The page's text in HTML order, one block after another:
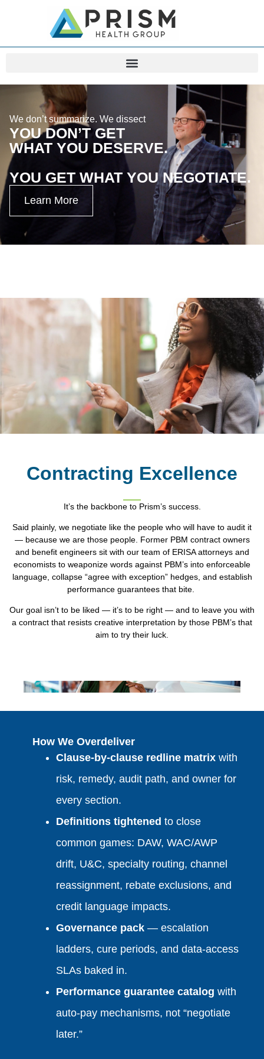
We don’t summarize. We dissect
YOU DON’T GET
WHAT YOU DESERVE.
YOU GET WHAT YOU NEGOTIATE.
Learn More
Contracting Excellence
It’s the backbone to Prism’s success.
Said plainly, we negotiate like the people who will have to audit it
— because we are those people. Former PBM contract owners
and benefit engineers sit with our team of ERISA attorneys and
economists to weaponize words against PBM’s into enforceable
language, collapse “agree with exception” hedges, and establish
performance guarantees that bite.
Our goal isn’t to be liked — it’s to be right — and to leave you with
a contract that resists creative interpretation by those PBM’s that
aim to try their luck.
How We Overdeliver
Clause‑by‑clause redline matrix with
risk, remedy, audit path, and owner for
every section.
Definitions tightened to close
common games: DAW, WAC/AWP
drift, U&C, specialty routing, channel
reassignment, rebate exclusions, and
credit language impacts.
Governance pack — escalation
ladders, cure periods, and data‑access
SLAs baked in.
Performance guarantee catalog with
auto‑pay mechanisms, not “negotiate
later.”